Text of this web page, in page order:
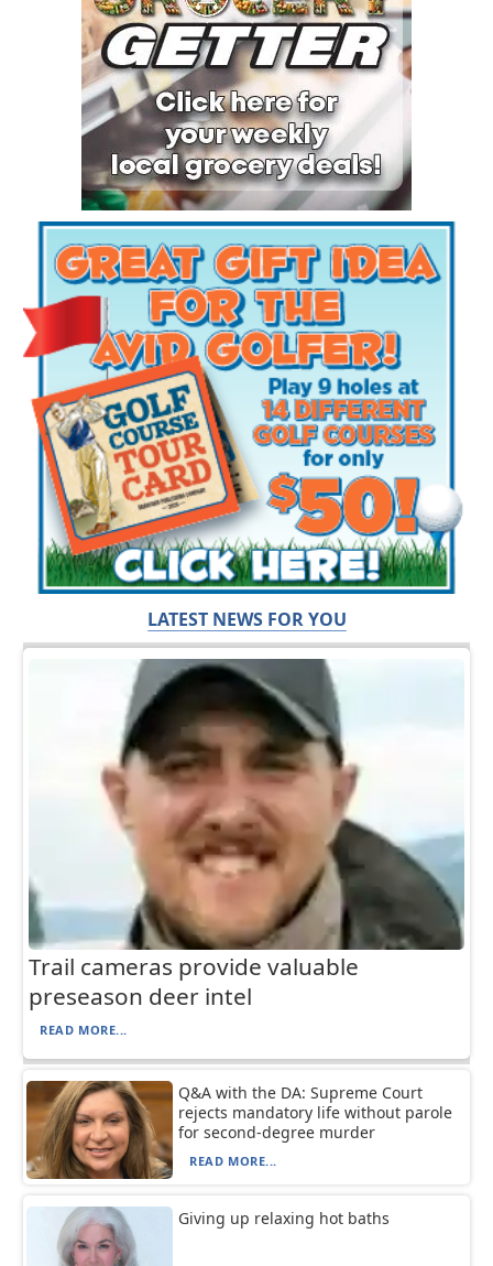
LATEST NEWS FOR YOU
Trail cameras provide valuable
preseason deer intel
READ MORE...
Q&A with the DA: Supreme Court
rejects mandatory life without parole
for second-degree murder
READ MORE...
Giving up relaxing hot baths